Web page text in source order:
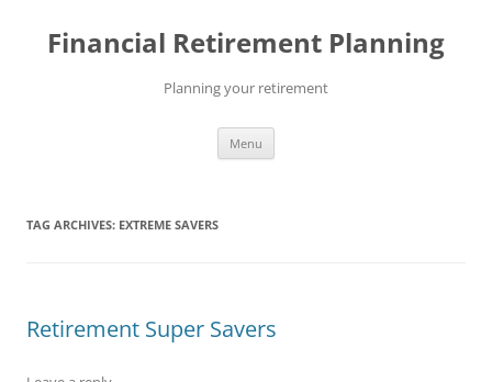
content
Financial Retirement Planning
Planning your retirement
Menu
TAG ARCHIVES: EXTREME SAVERS
Retirement Super Savers